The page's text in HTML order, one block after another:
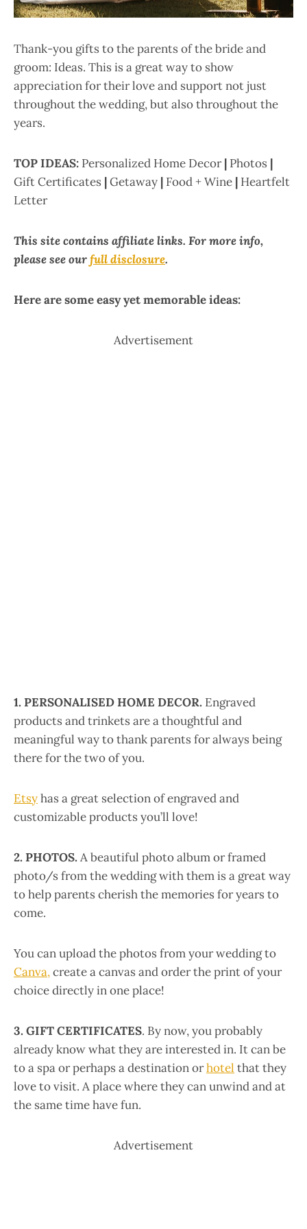
Thank-you gifts to the parents of the bride and
groom: Ideas. This is a great way to show
appreciation for their love and support not just
throughout the wedding, but also throughout the
years.
TOP IDEAS: Personalized Home Decor| Photos |
Gift Certificates |Getaway | Food + Wine | Heartfelt
Letter
This site contains affiliate links. For more info,
please see ourfull disclosure.
Here are some easy yet memorable ideas:
Advertisement
1. PERSONALISED HOME DECOR. Engraved
products and trinkets are a thoughtful and
meaningful way to thank parents for always being
there for the two of you.
Etsyhas a great selection of engraved and
customizable products you’ll love!
2. PHOTOS. A beautiful photo album or framed
photo/s from the wedding with them is a great way
to help parents cherish the memories for years to
come.
You can upload the photos from your wedding to
Canva,create a canvas and order the print of your
choice directly in one place!
3. GIFT CERTIFICATES. By now, you probably
already know what they are interested in. It can be
to a spa or perhaps a destination orhotel that they
love to visit. A place where they can unwind and at
the same time have fun.
Advertisement